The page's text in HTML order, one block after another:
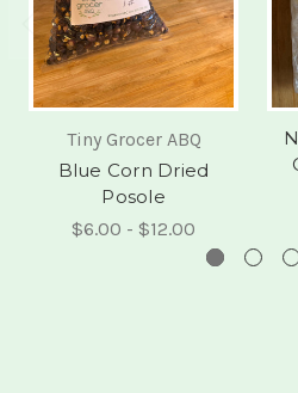
Tiny Grocer ABQ
Blue Corn Dried
Posole
$6.00 - $12.00